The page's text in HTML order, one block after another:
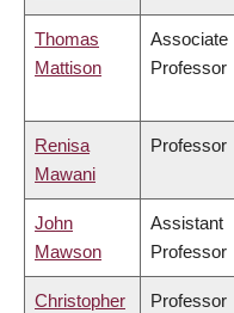
Thomas
Mattison
Associate
Professor
Renisa
Mawani
Professor
John
Mawson
Assistant
Professor
Christopher
Professor